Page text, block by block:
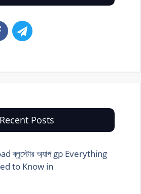
Recent Posts
ব্লুস্টোর অ্যাপ gp Everything
to Know in